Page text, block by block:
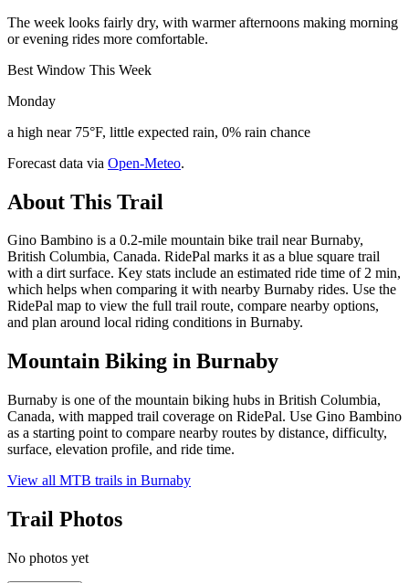
The week looks fairly dry, with warmer afternoons making morning
or evening rides more comfortable.
Best Window This Week
Monday
a high near 75°F, little expected rain, 0% rain chance
Forecast data via Open-Meteo.
About This Trail
Gino Bambino is a 0.2-mile mountain bike trail near Burnaby,
British Columbia, Canada. RidePal marks it as a blue square trail
with a dirt surface. Key stats include an estimated ride time of 2 min,
which helps when comparing it with nearby Burnaby rides. Use the
RidePal map to view the full trail route, compare nearby options,
and plan around local riding conditions in Burnaby.
Mountain Biking in Burnaby
Burnaby is one of the mountain biking hubs in British Columbia,
Canada, with mapped trail coverage on RidePal. Use Gino Bambino
as a starting point to compare nearby routes by distance, difficulty,
surface, elevation profile, and ride time.
View all MTB trails in Burnaby
Trail Photos
No photos yet